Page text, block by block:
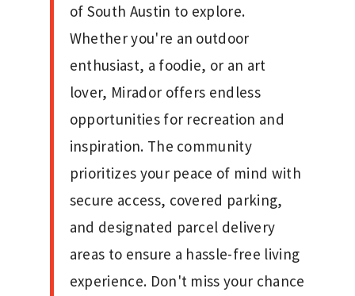
of South Austin to explore.
Whether you're an outdoor
enthusiast, a foodie, or an art
lover, Mirador offers endless
opportunities for recreation and
inspiration. The community
prioritizes your peace of mind with
secure access, covered parking,
and designated parcel delivery
areas to ensure a hassle-free living
experience. Don't miss your chance